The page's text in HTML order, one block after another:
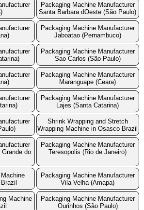
Packaging Machine Manufacturer
Santa Barbara dOeste (São Paulo)
Packaging Machine Manufacturer
Jaboatao (Pernambuco)
Packaging Machine Manufacturer
Sao Carlos (São Paulo)
Packaging Machine Manufacturer
Maranguape (Ceara)
Packaging Machine Manufacturer
Lajes (Santa Catarina)
Shrink Wrapping and Stretch
Wrapping Machine in Osasco Brazil
do
Packaging Machine Manufacturer
Teresopolis (Rio de Janeiro)
Packaging Machine Manufacturer
Vila Velha (Amapa)
Machine
Packaging Machine Manufacturer
Ourinhos (São Paulo)